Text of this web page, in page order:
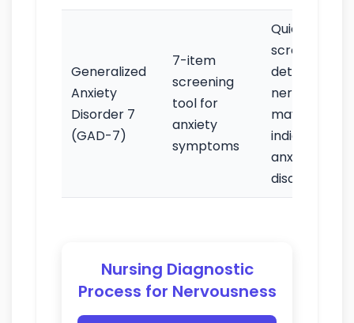
Generalized
Anxiety
Disorder 7
(GAD-7)
7-item
screening
tool for
anxiety
symptoms
Quick
screening to
detect if
nervousness
may
indicate an
anxiety
disorder
Nursing Diagnostic
Process for Nervousness